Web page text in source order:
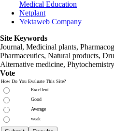
Medical Education
Netplant
Yektaweb Company
Site Keywords
Journal, Medicinal plants,
Pharmaceutics, Natural products,
Alternative medicine,
Vote
How Do You Evaluate This Site?
Excellent
Good
Average
weak